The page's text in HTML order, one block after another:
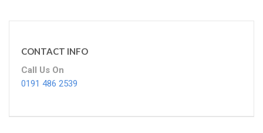
CONTACT INFO
Call Us On
0191 486 2539